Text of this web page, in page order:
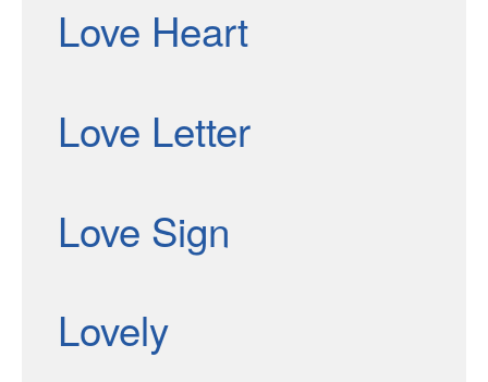
Love Heart
Love Letter
Love Sign
Lovely